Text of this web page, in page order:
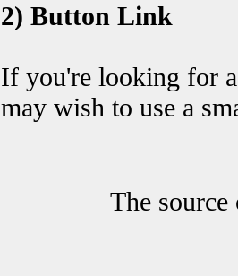
2) Button Link
If you're looking for
may wish to use a
The